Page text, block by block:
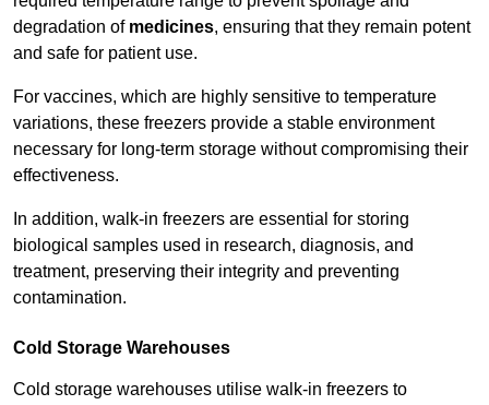
degradation of medicines, ensuring that they remain potent
and safe for patient use.
For vaccines, which are highly sensitive to temperature
variations, these freezers provide a stable environment
necessary for long-term storage without compromising their
effectiveness.
In addition, walk-in freezers are essential for storing
biological samples used in research, diagnosis, and
treatment, preserving their integrity and preventing
contamination.
Cold Storage Warehouses
Cold storage warehouses utilise walk-in freezers to